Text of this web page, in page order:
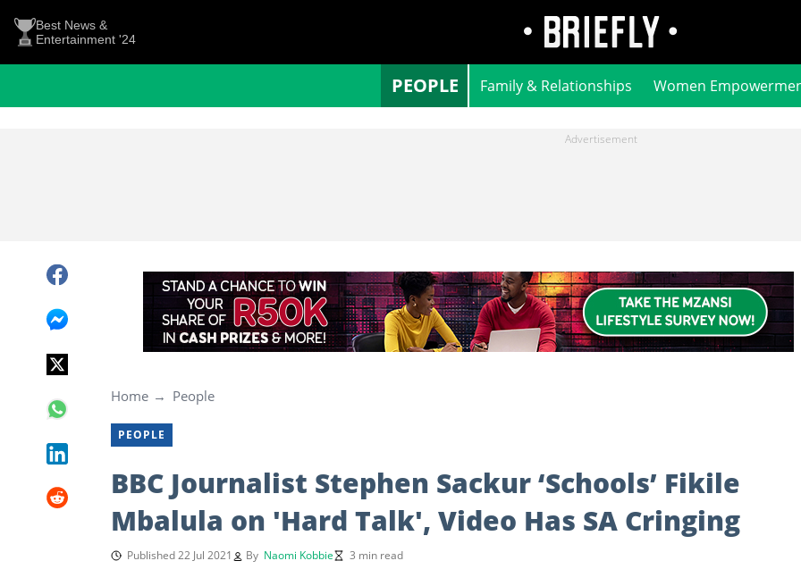
Best News &
Entertainment '24
PEOPLE Family & Relationships Women
Home People
PEOPLE
BBC Journalist Stephen Sackur ‘Schools’ Fikile
Mbalula on 'Hard Talk', Video Has SA Cringing
Published 22 Jul 2021 By Naomi Kobbie 3 min read